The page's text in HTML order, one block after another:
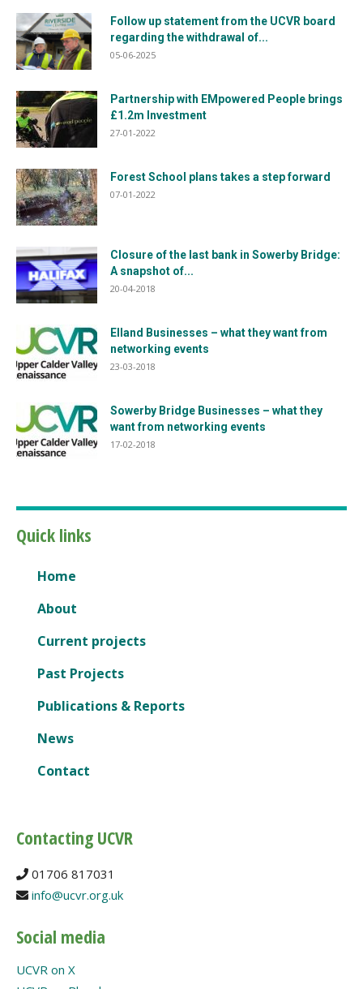
Follow up statement from the UCVR board
regarding the withdrawal of...
05-06-2025
Partnership with EMpowered People brings
£1.2m Investment
27-01-2022
Forest School plans takes a step forward
07-01-2022
Closure of the last bank in Sowerby Bridge:
A snapshot of...
20-04-2018
Elland Businesses – what they want from
networking events
23-03-2018
Sowerby Bridge Businesses – what they
want from networking events
17-02-2018
Quick links
Home
About
Current projects
Past Projects
Publications & Reports
News
Contact
Contacting UCVR
01706 817031
info@ucvr.org.uk
Social media
UCVR on X